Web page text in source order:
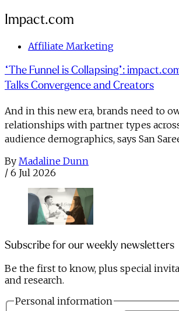
Impact.com
Affiliate Marketing
“The Funnel is Collapsing”:
Talks Convergence and Creators
And in this new era, brands need to
relationships with partner types
audience demographics, says San
By Madaline Dunn
/ 6 Jul 2026
Subscribe for our weekly newsletters
Be the first to know, plus special
and research.
Personal information